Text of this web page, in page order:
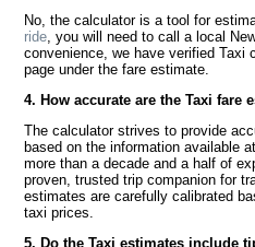
No, the calculator is a tool for
ride, you will need to call a local
convenience, we have verified Taxi
page under the fare estimate.
4. How accurate are the Taxi fare
The calculator strives to provide
based on the information available
more than a decade and a half of
proven, trusted trip companion for
estimates are carefully calibrated
taxi prices.
5. Do the Taxi estimates include